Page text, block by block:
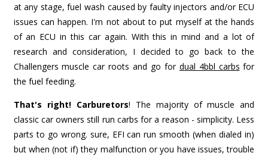
at any stage, fuel wash caused by faulty injectors and/or ECU
issues can happen. I'm not about to put myself at the hands
of an ECU in this car again. With this in mind and a lot of
research and consideration, I decided to go back to the
Challengers muscle car roots and go for dual 4bbl carbs for
the fuel feeding.
That's right! Carburetors! The majority of muscle and
classic car owners still run carbs for a reason - simplicity. Less
parts to go wrong. sure, EFI can run smooth (when dialed in)
but when (not if) they malfunction or you have issues, trouble